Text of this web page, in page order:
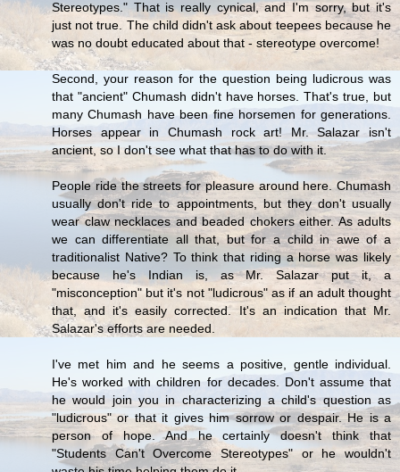
Stereotypes." That is really cynical, and I'm sorry, but it's
just not true. The child didn't ask about teepees because he
was no doubt educated about that - stereotype overcome!
Second, your reason for the question being ludicrous was
that "ancient" Chumash didn't have horses. That's true, but
many Chumash have been fine horsemen for generations.
Horses appear in Chumash rock art! Mr. Salazar isn't
ancient, so I don't see what that has to do with it.
People ride the streets for pleasure around here. Chumash
usually don't ride to appointments, but they don't usually
wear claw necklaces and beaded chokers either. As adults
we can differentiate all that, but for a child in awe of a
traditionalist Native? To think that riding a horse was likely
because he's Indian is, as Mr. Salazar put it, a
"misconception" but it's not "ludicrous" as if an adult thought
that, and it's easily corrected. It's an indication that Mr.
Salazar's efforts are needed.
I've met him and he seems a positive, gentle individual.
He's worked with children for decades. Don't assume that
he would join you in characterizing a child's question as
"ludicrous" or that it gives him sorrow or despair. He is a
person of hope. And he certainly doesn't think that
"Students Can't Overcome Stereotypes" or he wouldn't